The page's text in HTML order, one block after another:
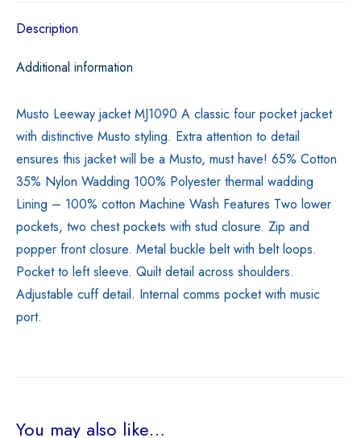
Description
Additional information
Musto Leeway jacket MJ1090 A classic four pocket jacket
with distinctive Musto styling. Extra attention to detail
ensures this jacket will be a Musto, must have! 65% Cotton
35% Nylon Wadding 100% Polyester thermal wadding
Lining – 100% cotton Machine Wash Features Two lower
pockets, two chest pockets with stud closure. Zip and
popper front closure. Metal buckle belt with belt loops.
Pocket to left sleeve. Quilt detail across shoulders.
Adjustable cuff detail. Internal comms pocket with music
port.
You may also like…